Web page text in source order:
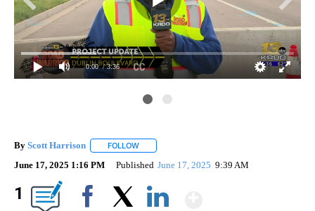
0:00 / 3:36
By Scott Harrison FOLLOW
June 17, 2025 1:16 PM Published June 17, 2025 9:39 AM
1